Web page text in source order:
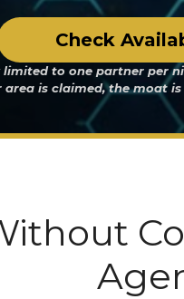
Check
to one partner per
area is claimed, the moat